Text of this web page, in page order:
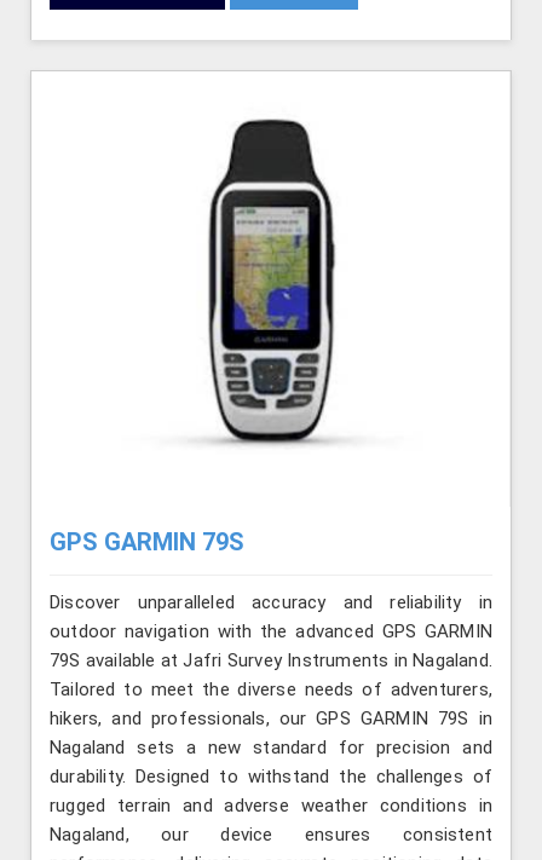
GPS GARMIN 79S
Discover unparalleled accuracy and reliability in
outdoor navigation with the advanced GPS GARMIN
79S available at Jafri Survey Instruments in Nagaland.
Tailored to meet the diverse needs of adventurers,
hikers, and professionals, our GPS GARMIN 79S in
Nagaland sets a new standard for precision and
durability. Designed to withstand the challenges of
rugged terrain and adverse weather conditions in
Nagaland, our device ensures consistent